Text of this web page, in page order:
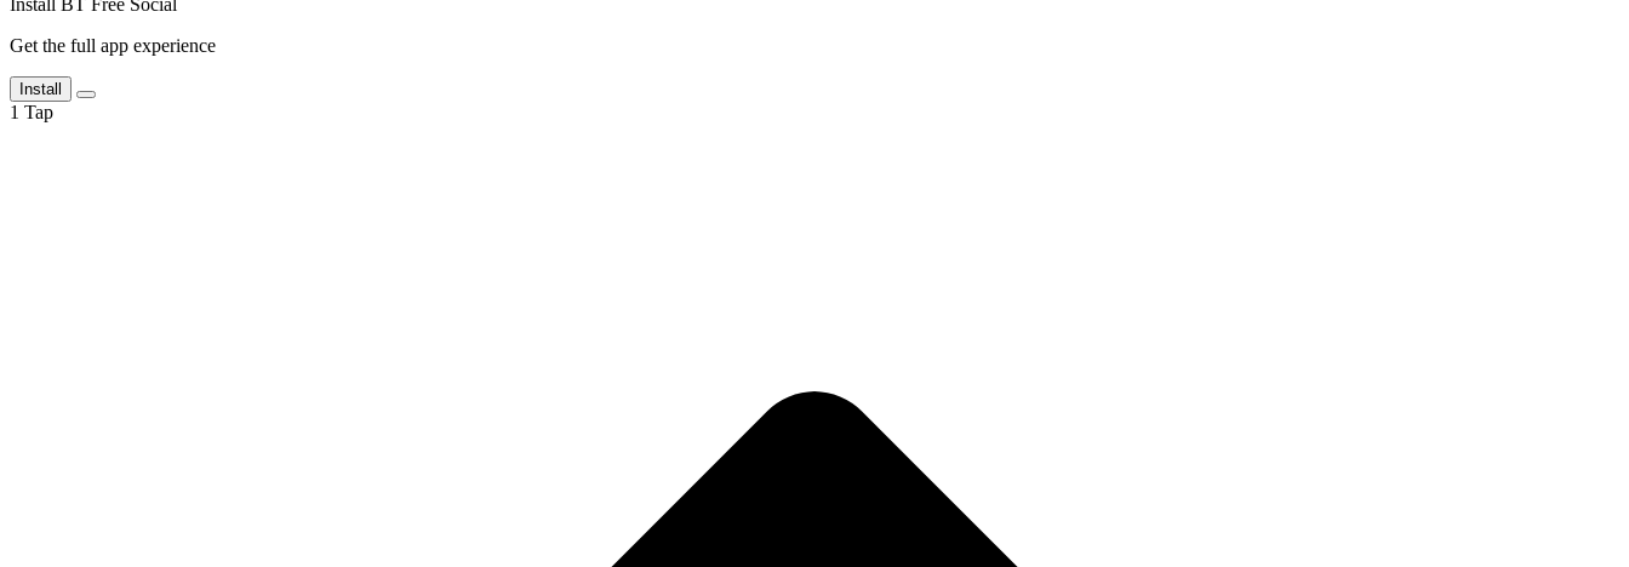
Get the full app experience
Install
1 Tap